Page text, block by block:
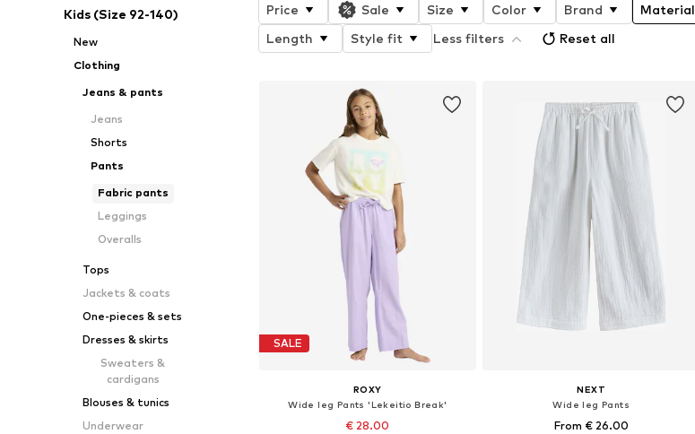
Kids (Size 92-140)
New
Clothing
Jeans & pants
Jeans
Shorts
Pants
Fabric pants
Leggings
Overalls
Tops
Jackets & coats
One-pieces & sets
Dresses & skirts
Sweaters &
cardigans
Blouses & tunics
Underwear
Price Sale Size Color Brand Material
Length
Style fit Less filters Reset all
SALE
ROXY
Wide leg Pants 'Lekeitio Break'
€ 28.00
NEXT
Wide leg Pants
From € 26.00